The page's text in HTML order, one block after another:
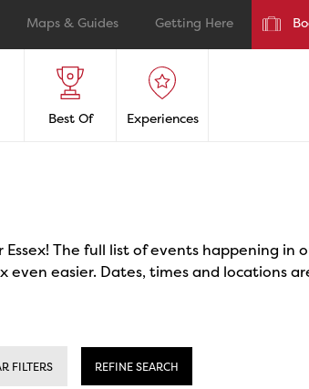
Maps & Guides Getting Here
Best Of Experiences
The full list of events happening in
easier. Dates, times and locations
FILTERS REFINE SEARCH